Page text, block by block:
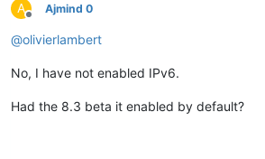
A
Offline
Ajmind 0
@olivierlambert
No, I have not enabled IPv6.
Had the 8.3 beta it enabled by default?